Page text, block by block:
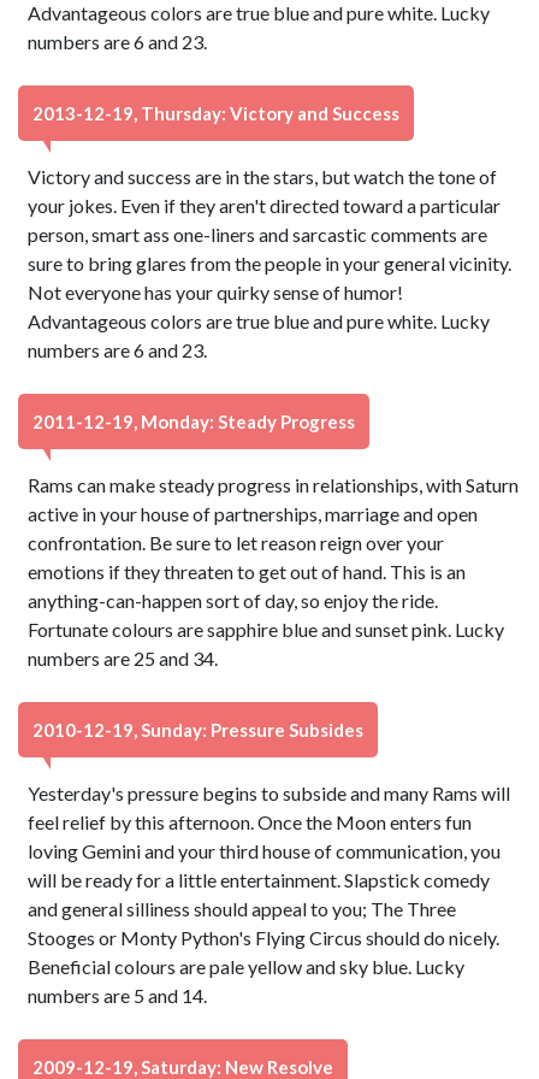
Advantageous colors are true blue and pure white. Lucky
numbers are 6 and 23.
2013-12-19, Thursday: Victory and Success
Victory and success are in the stars, but watch the tone of
your jokes. Even if they aren't directed toward a particular
person, smart ass one-liners and sarcastic comments are
sure to bring glares from the people in your general vicinity.
Not everyone has your quirky sense of humor!
Advantageous colors are true blue and pure white. Lucky
numbers are 6 and 23.
2011-12-19, Monday: Steady Progress
Rams can make steady progress in relationships, with Saturn
active in your house of partnerships, marriage and open
confrontation. Be sure to let reason reign over your
emotions if they threaten to get out of hand. This is an
anything-can-happen sort of day, so enjoy the ride.
Fortunate colours are sapphire blue and sunset pink. Lucky
numbers are 25 and 34.
2010-12-19, Sunday: Pressure Subsides
Yesterday's pressure begins to subside and many Rams will
feel relief by this afternoon. Once the Moon enters fun
loving Gemini and your third house of communication, you
will be ready for a little entertainment. Slapstick comedy
and general silliness should appeal to you; The Three
Stooges or Monty Python's Flying Circus should do nicely.
Beneficial colours are pale yellow and sky blue. Lucky
numbers are 5 and 14.
2009-12-19, Saturday: New Resolve